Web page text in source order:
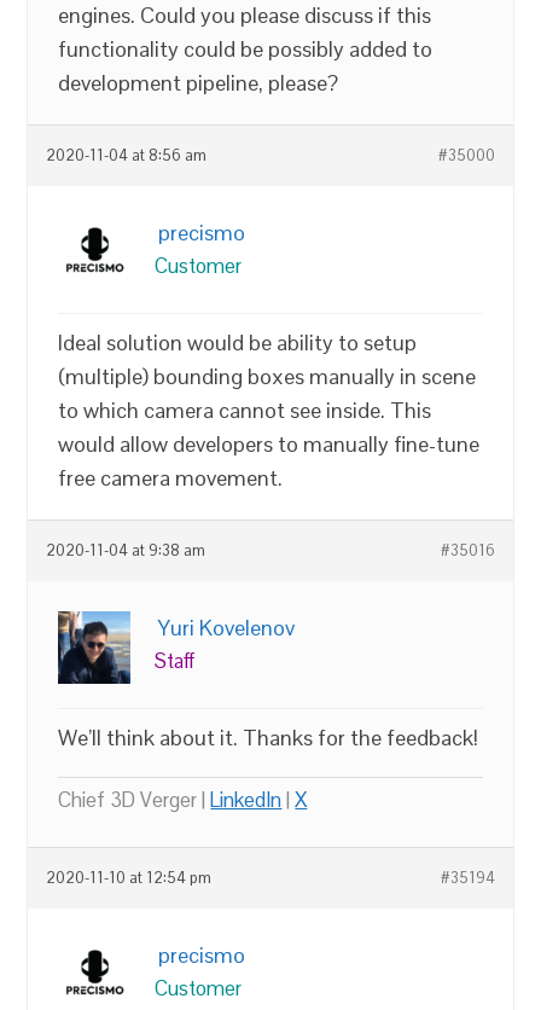
engines. Could you please discuss if this
functionality could be possibly added to
development pipeline, please?
2020-11-04 at 8:56 am #35000
precismo
Customer
Ideal solution would be ability to setup
(multiple) bounding boxes manually in scene
to which camera cannot see inside. This
would allow developers to manually fine-tune
free camera movement.
2020-11-04 at 9:38 am #35016
Yuri Kovelenov
Staff
We’ll think about it. Thanks for the feedback!
Chief 3D Verger |LinkedIn|X
2020-11-10 at 12:54 pm #35194
precismo
Customer